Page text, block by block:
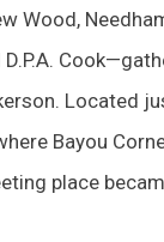
Wood,
Located
Bayou
place